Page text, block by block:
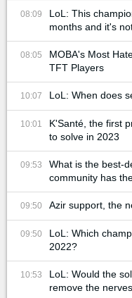
08:09
LoL: This
months and it's
08:05
MOBA's Most
TFT Players
10:07 LoL: When does
10:01
K'Santé, the first
to solve in 2023
09:53
What is the best-
community has
09:50 Azir support, the
09:50
LoL: Which
2022?
10:53
LoL: Would the
remove the